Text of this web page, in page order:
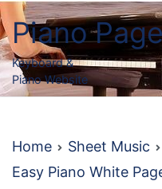
Skip
to
content
Piano
Keyboard &
Piano Website
Home
Sheet Music
Easy Piano White